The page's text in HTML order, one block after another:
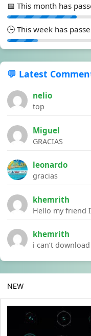
📅 This month has
🕒 This week has
💬 Latest
nelio
top
Miguel
GRACIAS
leonardo
gracias
khemrith
khemrith
i can’t
NEW